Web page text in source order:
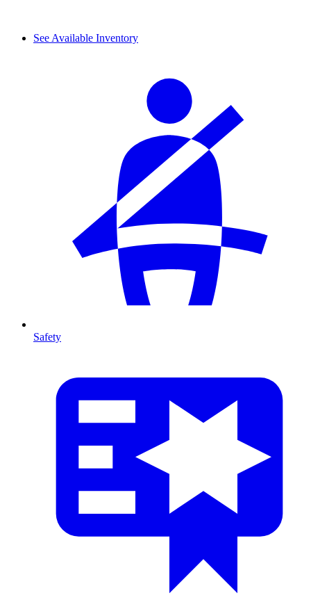
See Available Inventory
Safety